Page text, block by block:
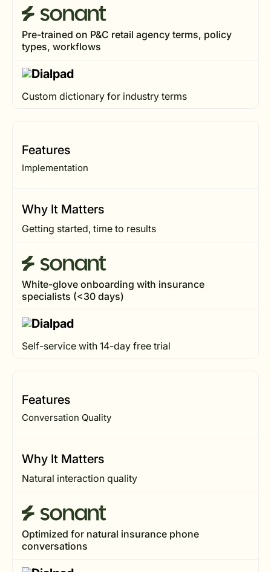
Pre-trained on P&C retail agency terms, policy
types, workflows
Custom dictionary for industry terms
Features
Implementation
Why It Matters
Getting started, time to results
White-glove onboarding with insurance
specialists (<30 days)
Self-service with 14-day free trial
Features
Conversation Quality
Why It Matters
Natural interaction quality
Optimized for natural insurance phone
conversations